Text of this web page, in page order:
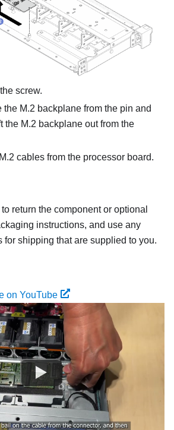
screw.
the M.2 backplane from the pin and
the M.2 backplane out from the
cables from the processor board.
return the component or optional
instructions, and use any
for shipping that are supplied to you.
on YouTube